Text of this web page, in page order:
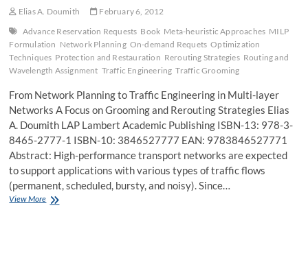
Elias A. Doumith
February 6, 2012
Advance Reservation Requests Book Meta-heuristic Approaches MILP
Formulation Network Planning On-demand Requets Optimization
Techniques Protection and Restauration Rerouting Strategies Routing and
Wavelength Assignment Traffic Engineering Traffic Grooming
From Network Planning to Traffic Engineering in Multi-layer
Networks A Focus on Grooming and Rerouting Strategies Elias
A. Doumith LAP Lambert Academic Publishing ISBN-13: 978-3-
8465-2777-1 ISBN-10: 3846527777 EAN: 9783846527771
Abstract: High-performance transport networks are expected
to support applications with various types of traffic flows
(permanent, scheduled, bursty, and noisy). Since…
View MoreFrom